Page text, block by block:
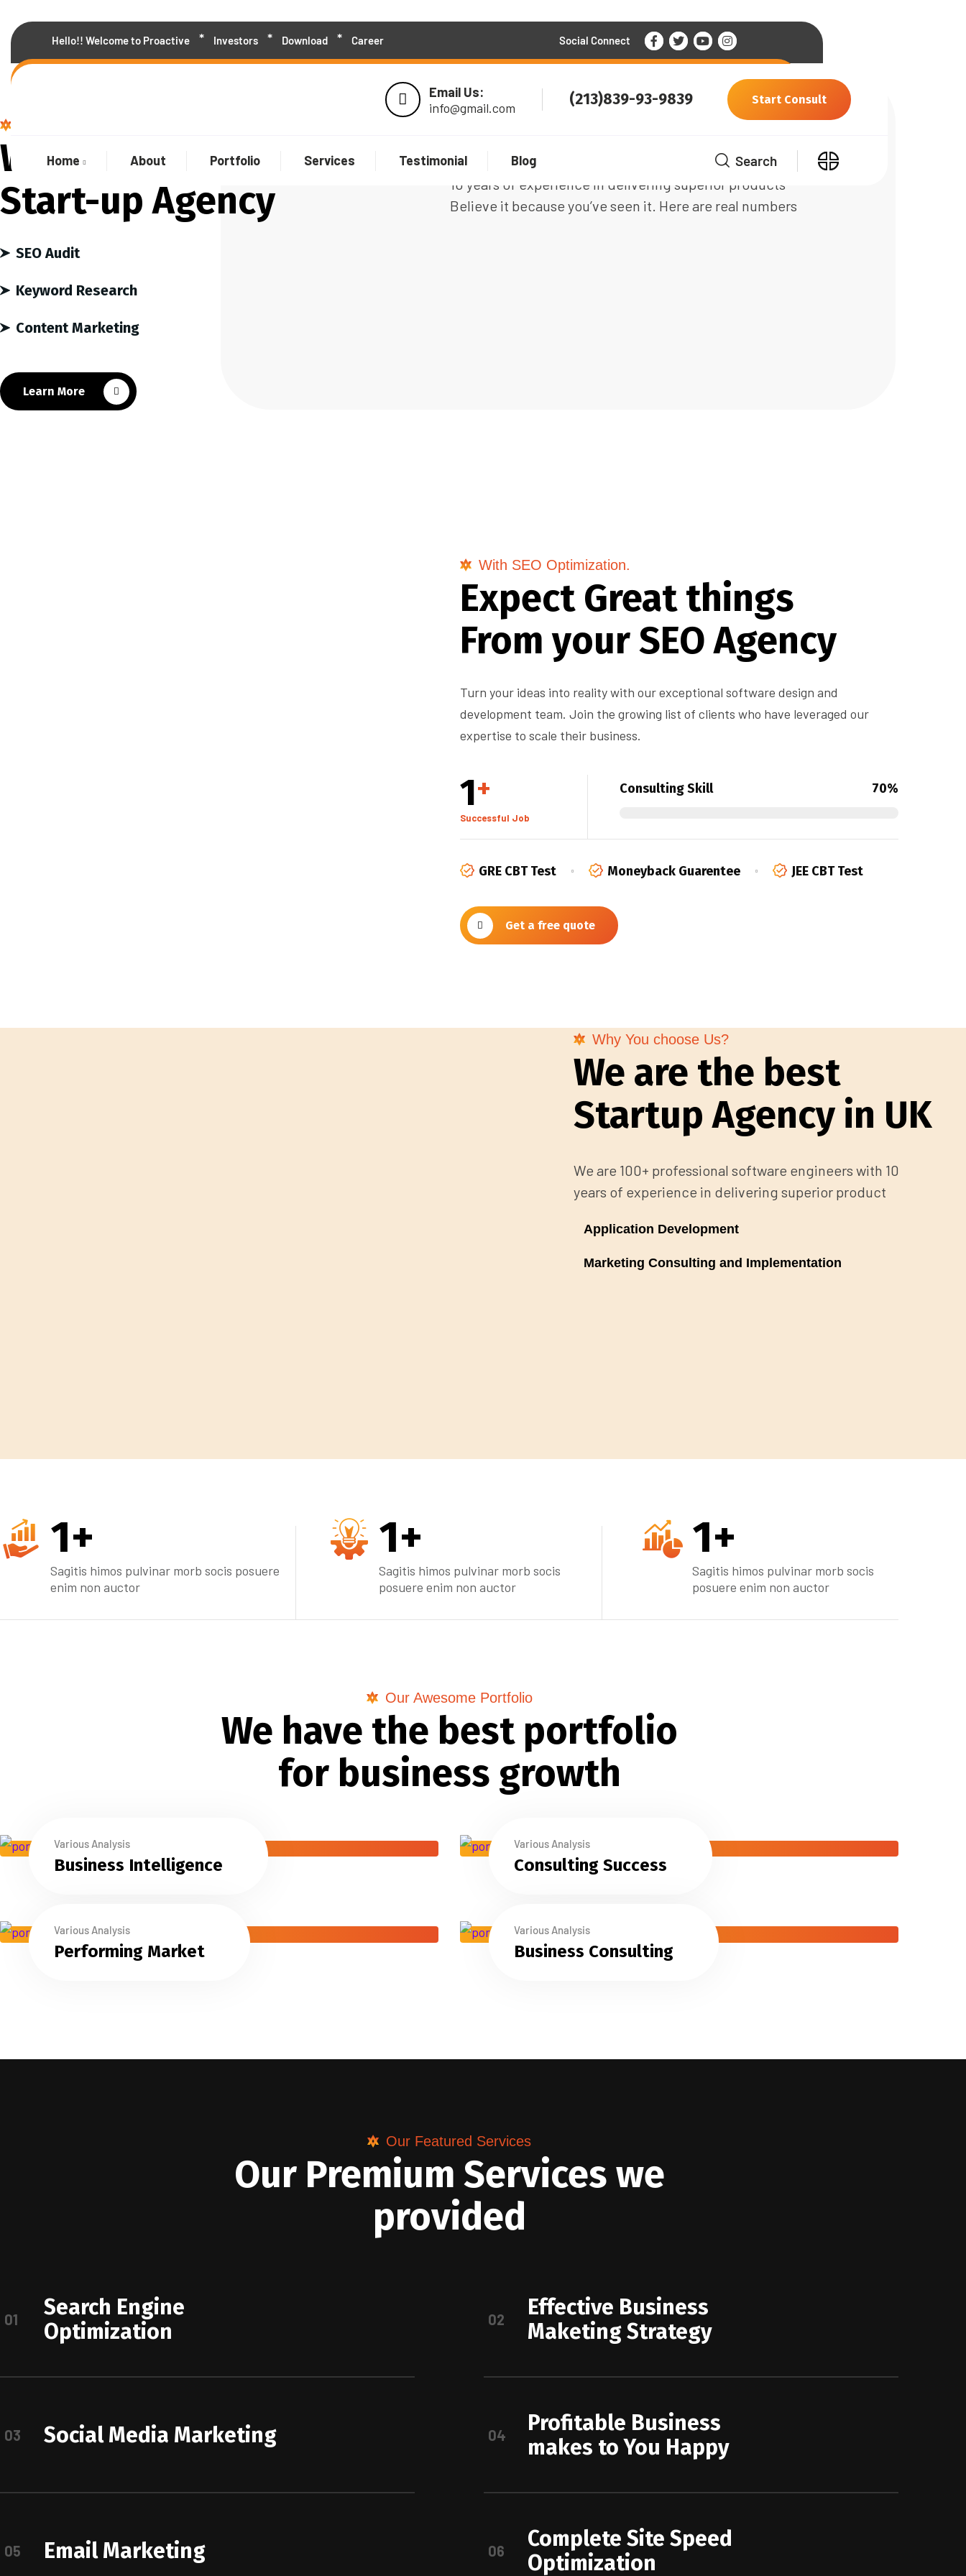
Hello!! Welcome to Proactive Investors Download Career Social Connect
Email Us:
info@gmail.com
(213)839-93-9839 Start Consult
Home About Portfolio Services Testimonial Blog Search
Welcome to Our
Start-up Agency
SEO Audit
Keyword Research
Content Marketing
Learn More
We are 100+ professional software engineers with more than
10 years of experience in delivering superior products
Believe it because you’ve seen it. Here are real numbers
With SEO Optimization.
Expect Great things
From your SEO Agency
Turn your ideas into reality with our exceptional software design and
development team. Join the growing list of clients who have leveraged our
expertise to scale their business.
1+
Successful Job
Consulting Skill 70%
GRE CBT Test Moneyback Guarentee JEE CBT Test
Get a free quote
Why You choose Us?
We are the best
Startup Agency in UK
We are 100+ professional software engineers with 10
years of experience in delivering superior product
Application Development
Marketing Consulting and Implementation
1+
Sagitis himos pulvinar morb socis posuere
enim non auctor
1+
Sagitis himos pulvinar morb socis
posuere enim non auctor
1+
Sagitis himos pulvinar morb socis
posuere enim non auctor
Our Awesome Portfolio
We have the best portfolio
for business growth
Various Analysis
Business Intelligence
Various Analysis
Consulting Success
Various Analysis
Performing Market
Various Analysis
Business Consulting
Our Featured Services
Our Premium Services we
provided
01
Search Engine
Optimization
03 Social Media Marketing
05 Email Marketing
02
Effective Business
Maketing Strategy
04
Profitable Business
makes to You Happy
06
Complete Site Speed
Optimization